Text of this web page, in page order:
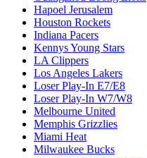
Hapoel Jerusalem
Houston Rockets
Indiana Pacers
Kennys Young Stars
LA Clippers
Los Angeles Lakers
Loser Play-In E7/E8
Loser Play-In W7/W8
Melbourne United
Memphis Grizzlies
Miami Heat
Milwaukee Bucks